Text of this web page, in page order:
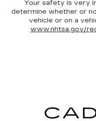
Your safety is very
determine whether or
vehicle or on a
www.nhtsa.gov/